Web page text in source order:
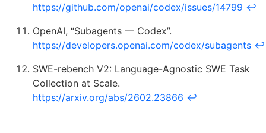
https://github.com/openai/codex/issues/14799 ↩
OpenAI, “Subagents — Codex”.
https://developers.openai.com/codex/subagents ↩
SWE-rebench V2: Language-Agnostic SWE Task
Collection at Scale.
https://arxiv.org/abs/2602.23866 ↩